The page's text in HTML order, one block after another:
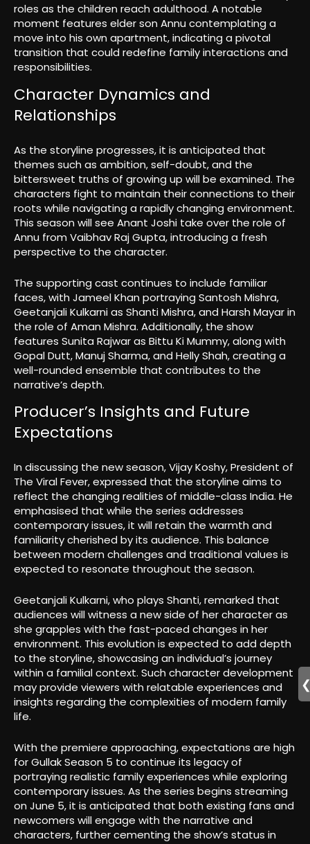
roles as the children reach adulthood. A notable
moment features elder son Annu contemplating a
move into his own apartment, indicating a pivotal
transition that could redefine family interactions and
responsibilities.
Character Dynamics and
Relationships
As the storyline progresses, it is anticipated that
themes such as ambition, self-doubt, and the
bittersweet truths of growing up will be examined. The
characters fight to maintain their connections to their
roots while navigating a rapidly changing environment.
This season will see Anant Joshi take over the role of
Annu from Vaibhav Raj Gupta, introducing a fresh
perspective to the character.
The supporting cast continues to include familiar
faces, with Jameel Khan portraying Santosh Mishra,
Geetanjali Kulkarni as Shanti Mishra, and Harsh Mayar in
the role of Aman Mishra. Additionally, the show
features Sunita Rajwar as Bittu Ki Mummy, along with
Gopal Dutt, Manuj Sharma, and Helly Shah, creating a
well-rounded ensemble that contributes to the
narrative’s depth.
Producer’s Insights and Future
Expectations
In discussing the new season, Vijay Koshy, President of
The Viral Fever, expressed that the storyline aims to
reflect the changing realities of middle-class India. He
emphasised that while the series addresses
contemporary issues, it will retain the warmth and
familiarity cherished by its audience. This balance
between modern challenges and traditional values is
expected to resonate throughout the season.
Geetanjali Kulkarni, who plays Shanti, remarked that
audiences will witness a new side of her character as
she grapples with the fast-paced changes in her
environment. This evolution is expected to add depth
to the storyline, showcasing an individual’s journey
within a familial context. Such character development
may provide viewers with relatable experiences and
insights regarding the complexities of modern family
life.
With the premiere approaching, expectations are high
for Gullak Season 5 to continue its legacy of
portraying realistic family experiences while exploring
contemporary issues. As the series begins streaming
on June 5, it is anticipated that both existing fans and
newcomers will engage with the narrative and
characters, further cementing the show’s status in